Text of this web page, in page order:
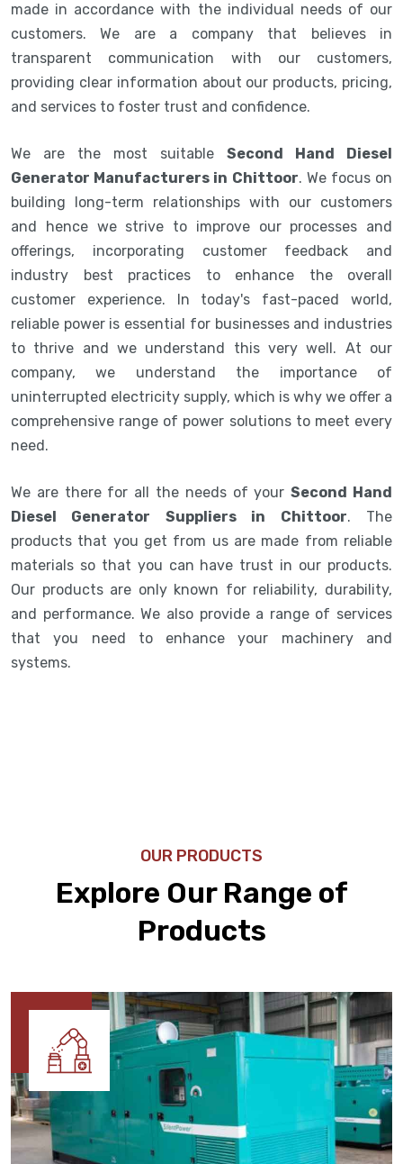
made in accordance with the individual needs of our
customers. We are a company that believes in
transparent communication with our customers,
providing clear information about our products, pricing,
and services to foster trust and confidence.
We are the most suitable Second Hand Diesel
Generator Manufacturers in Chittoor. We focus on
building long-term relationships with our customers
and hence we strive to improve our processes and
offerings, incorporating customer feedback and
industry best practices to enhance the overall
customer experience. In today's fast-paced world,
reliable power is essential for businesses and industries
to thrive and we understand this very well. At our
company, we understand the importance of
uninterrupted electricity supply, which is why we offer a
comprehensive range of power solutions to meet every
need.
We are there for all the needs of yourSecond Hand
Diesel Generator Suppliers in Chittoor. The
products that you get from us are made from reliable
materials so that you can have trust in our products.
Our products are only known for reliability, durability,
and performance. We also provide a range of services
that you need to enhance your machinery and
systems.
OUR PRODUCTS
Explore Our Range of
Products